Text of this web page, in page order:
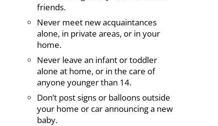
friends.
Never meet new acquaintances
alone, in private areas, or in your
home.
Never leave an infant or toddler
alone at home, or in the care of
anyone younger than 14.
Don’t post signs or balloons outside
your home or car announcing a new
baby.